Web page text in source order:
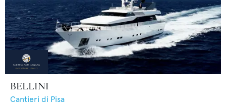
BELLINI
Cantieri di Pisa